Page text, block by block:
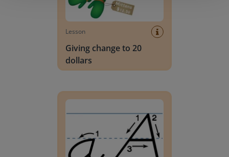
Lesson
Giving change to 20
dollars